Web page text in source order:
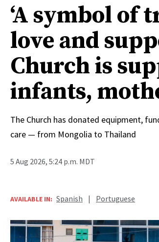
‘A symbol of
love and
Church is
infants,
The Church has donated equipment,
care — from Mongolia to Thailand
5 Aug 2026, 5:24 p.m. MDT
AVAILABLE IN: Spanish | Portuguese